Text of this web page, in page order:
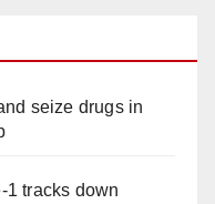
seize drugs in
1 tracks down